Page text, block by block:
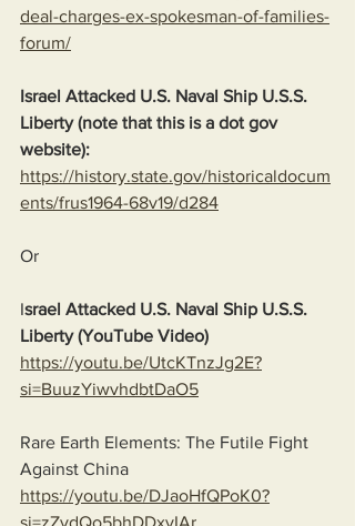
deal-charges-ex-spokesman-of-families-
forum/
Israel Attacked U.S. Naval Ship U.S.S.
Liberty (note that this is a dot gov
website):
https://history.state.gov/historicaldocum
ents/frus1964-68v19/d284
Or
Israel Attacked U.S. Naval Ship U.S.S.
Liberty (YouTube Video)
https://youtu.be/UtcKTnzJg2E?
si=BuuzYiwvhdbtDaO5
Rare Earth Elements: The Futile Fight
Against China
https://youtu.be/DJaoHfQPoK0?
si=zZvdQo5bhDDxyIAr